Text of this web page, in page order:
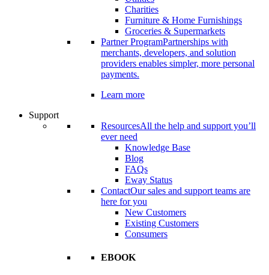
Charities
Furniture & Home Furnishings
Groceries & Supermarkets
Partner ProgramPartnerships with
merchants, developers, and solution
providers enables simpler, more personal
payments.
Learn more
Support
ResourcesAll the help and support you’ll
ever need
Knowledge Base
Blog
FAQs
Eway Status
ContactOur sales and support teams are
here for you
New Customers
Existing Customers
Consumers
EBOOK